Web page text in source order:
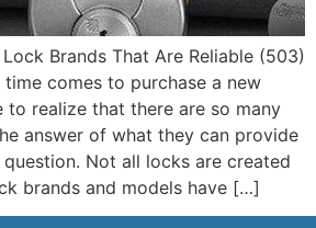
Brands That Are Reliable (503)
comes to purchase a new
to realize that there are so many
answer of what they can provide
Not all locks are created
brands and models have […]